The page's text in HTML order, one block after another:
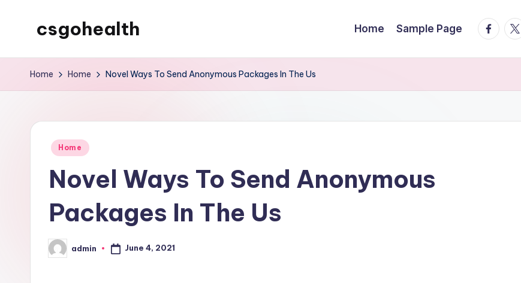
csgohealth Home Sample Page
Home Home Novel Ways To Send Anonymous Packages In The Us
Posted
Home
Novel Ways To Send Anonymous
Packages In The Us
Posted
by
admin June 4, 2021